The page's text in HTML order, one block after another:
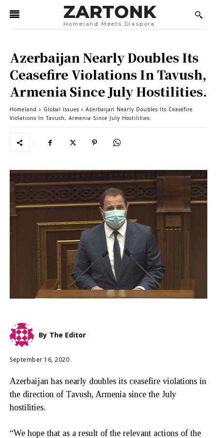
ZARTONK
Homeland Meets Diaspora
Azerbaijan Nearly Doubles Its
Ceasefire Violations In Tavush,
Armenia Since July Hostilities.
Homeland Global Issues
Azerbaijan Nearly Doubles Its Ceasefire
Violations In Tavush, Armenia Since July Hostilities.
By The Editor
September 16, 2020
Azerbaijan has nearly doubles its ceasefire violations in
the direction of Tavush, Armenia since the July
hostilities.
“We hope that as a result of the relevant actions of the